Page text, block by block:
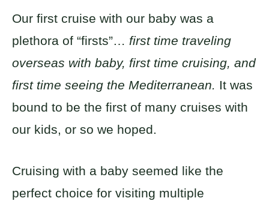
Our first cruise with our baby was a
plethora of “firsts”… first time traveling
overseas with baby, first time cruising, and
first time seeing the Mediterranean. It was
bound to be the first of many cruises with
our kids, or so we hoped.
Cruising with a baby seemed like the
perfect choice for visiting multiple